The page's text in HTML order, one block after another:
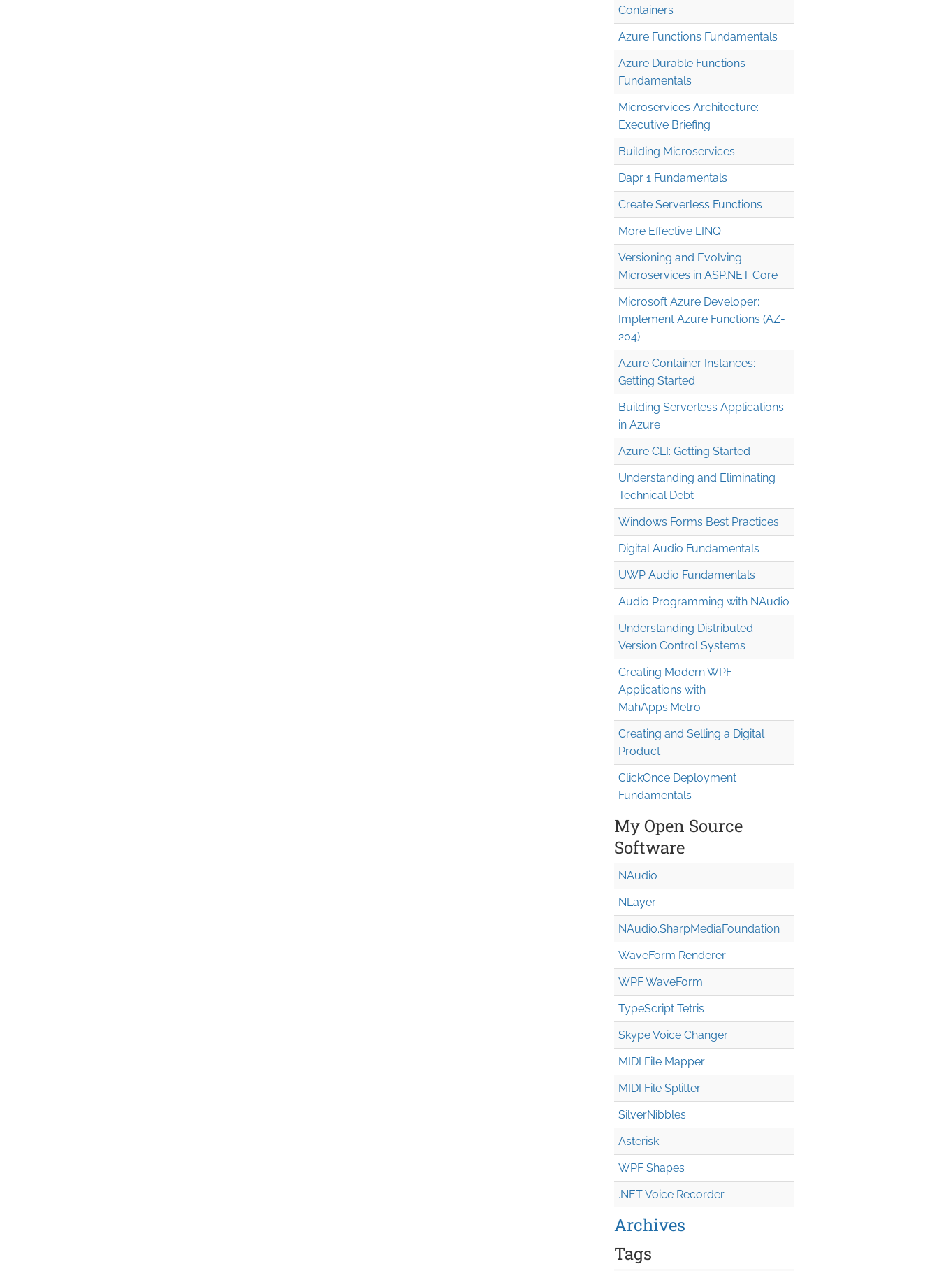
Containers
Azure Functions Fundamentals
Azure Durable Functions
Fundamentals
Microservices Architecture:
Executive Briefing
Building Microservices
Dapr 1 Fundamentals
Create Serverless Functions
More Effective LINQ
Versioning and Evolving
Microservices in ASP.NET Core
Microsoft Azure Developer:
Implement Azure Functions (AZ-
204)
Azure Container Instances:
Getting Started
Building Serverless Applications
in Azure
Azure CLI: Getting Started
Understanding and Eliminating
Technical Debt
Windows Forms Best Practices
Digital Audio Fundamentals
UWP Audio Fundamentals
Audio Programming with NAudio
Understanding Distributed
Version Control Systems
Creating Modern WPF
Applications with
MahApps.Metro
Creating and Selling a Digital
Product
ClickOnce Deployment
Fundamentals
My Open Source
Software
NAudio
NLayer
NAudio.SharpMediaFoundation
WaveForm Renderer
WPF WaveForm
TypeScript Tetris
Skype Voice Changer
MIDI File Mapper
MIDI File Splitter
SilverNibbles
Asterisk
WPF Shapes
.NET Voice Recorder
Archives
Tags